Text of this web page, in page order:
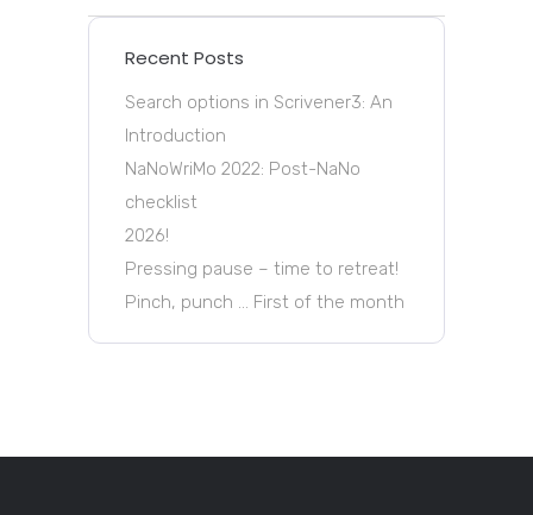
Recent Posts
Search options in Scrivener3: An
Introduction
NaNoWriMo 2022: Post-NaNo
checklist
2026!
Pressing pause – time to retreat!
Pinch, punch … First of the month